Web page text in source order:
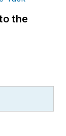
the